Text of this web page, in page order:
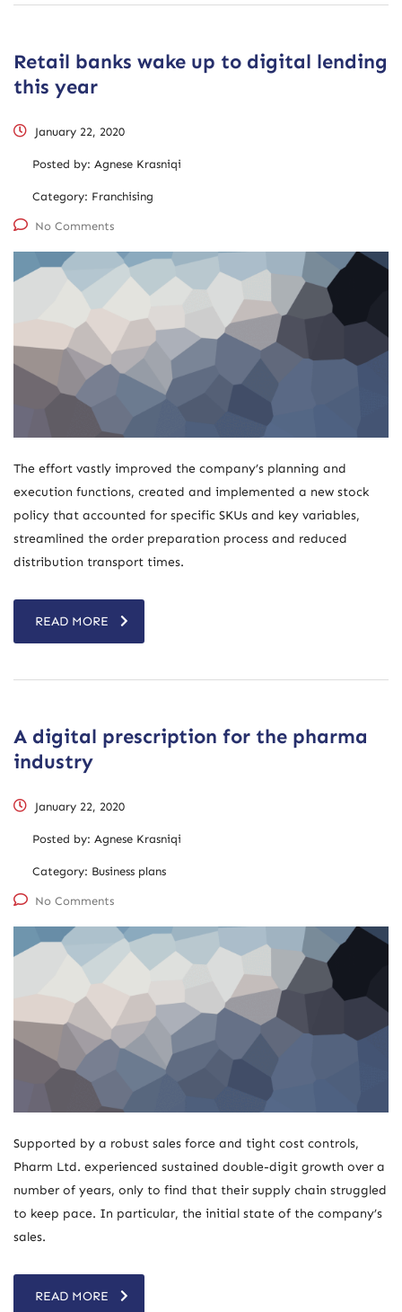
Retail banks wake up to digital lending
this year
January 22, 2020
Posted by: Agnese Krasniqi
Category: Franchising
No Comments
The effort vastly improved the company’s planning and
execution functions, created and implemented a new stock
policy that accounted for specific SKUs and key variables,
streamlined the order preparation process and reduced
distribution transport times.
READ MORE
A digital prescription for the pharma
industry
January 22, 2020
Posted by: Agnese Krasniqi
Category: Business plans
No Comments
Supported by a robust sales force and tight cost controls,
Pharm Ltd. experienced sustained double-digit growth over a
number of years, only to find that their supply chain struggled
to keep pace. In particular, the initial state of the company’s
sales.
READ MORE